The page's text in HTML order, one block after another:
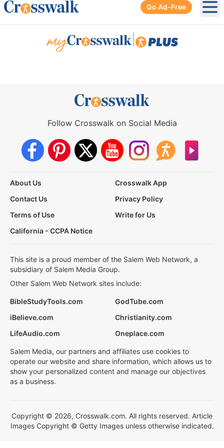
Go Ad-Free
Follow Crosswalk on Social Media
About Us
Crosswalk App
Contact Us
Privacy Policy
Terms of Use
Write for Us
California - CCPA Notice
This site is a proud member of the Salem Web Network, a
subsidiary of Salem Media Group.
Other Salem Web Network sites include:
BibleStudyTools.com
GodTube.com
iBelieve.com
Christianity.com
LifeAudio.com
Oneplace.com
Salem Media, our partners and affiliates use cookies to
operate our website and share information, which allows us to
show your personalized content and manage our objectives
as a business.
Copyright © 2026, Crosswalk.com. All rights reserved. Article
Images Copyright © Getty Images unless otherwise indicated.